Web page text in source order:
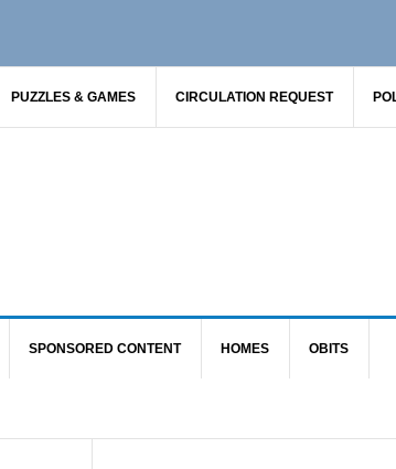
PUZZLES & GAMES CIRCULATION REQUEST
SPONSORED CONTENT HOMES OBITS